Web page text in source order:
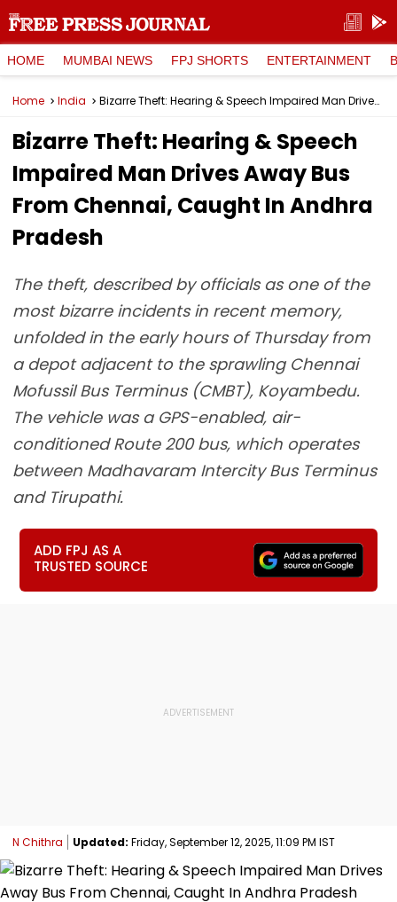
HOME MUMBAI NEWS FPJ SHORTS ENTERTAINMENT
Home India Bizarre Theft: Hearing & Speech Impaired Man Drives Away Bus From Chennai, Caught In Andhra Pradesh
Bizarre Theft: Hearing & Speech
Impaired Man Drives Away Bus
From Chennai, Caught In Andhra
Pradesh
The theft, described by officials as one of the
most bizarre incidents in recent memory,
unfolded in the early hours of Thursday from
a depot adjacent to the sprawling Chennai
Mofussil Bus Terminus (CMBT), Koyambedu.
The vehicle was a GPS-enabled, air-
conditioned Route 200 bus, which operates
between Madhavaram Intercity Bus Terminus
and Tirupathi.
ADD FPJ AS A
TRUSTED SOURCE
N Chithra Updated: Friday, September 12, 2025, 11:09 PM IST